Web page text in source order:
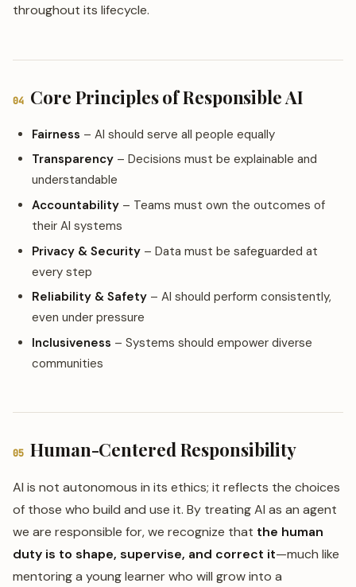
throughout its lifecycle.
04 Core Principles of Responsible AI
Fairness – AI should serve all people equally
Transparency – Decisions must be explainable and
understandable
Accountability – Teams must own the outcomes of
their AI systems
Privacy & Security – Data must be safeguarded at
every step
Reliability & Safety – AI should perform consistently,
even under pressure
Inclusiveness – Systems should empower diverse
communities
05 Human-Centered Responsibility
AI is not autonomous in its ethics; it reflects the choices
of those who build and use it. By treating AI as an agent
we are responsible for, we recognize that the human
duty is to shape, supervise, and correct it—much like
mentoring a young learner who will grow into a